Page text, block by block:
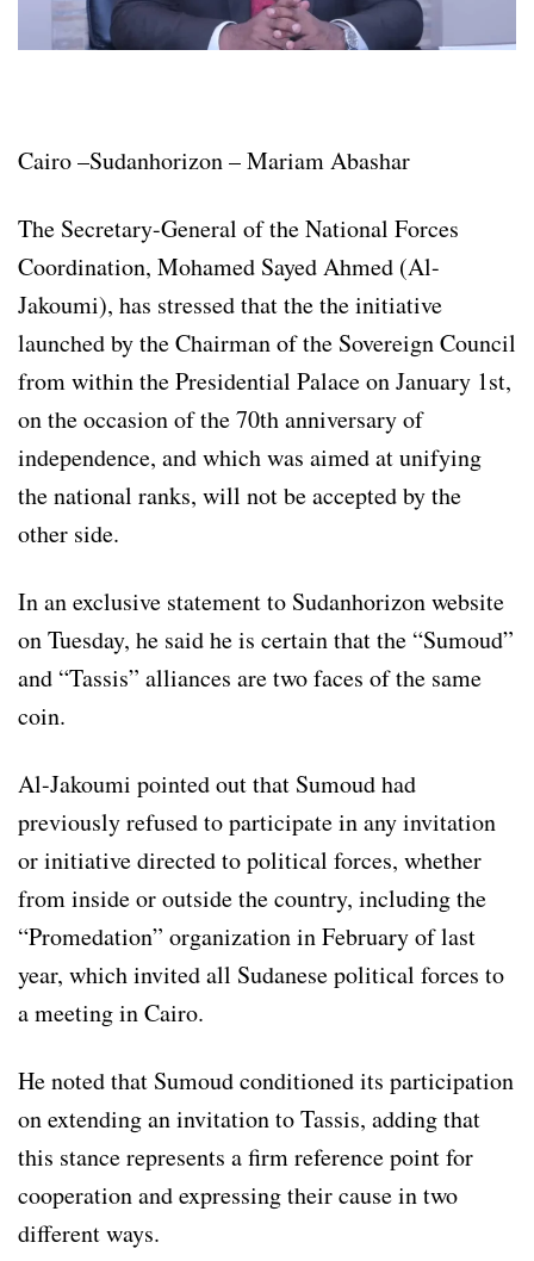
Cairo –Sudanhorizon – Mariam Abashar
The Secretary-General of the National Forces
Coordination, Mohamed Sayed Ahmed (Al-
Jakoumi), has stressed that the the initiative
launched by the Chairman of the Sovereign Council
from within the Presidential Palace on January 1st,
on the occasion of the 70th anniversary of
independence, and which was aimed at unifying
the national ranks, will not be accepted by the
other side.
In an exclusive statement to Sudanhorizon website
on Tuesday, he said he is certain that the “Sumoud”
and “Tassis” alliances are two faces of the same
coin.
Al-Jakoumi pointed out that Sumoud had
previously refused to participate in any invitation
or initiative directed to political forces, whether
from inside or outside the country, including the
“Promedation” organization in February of last
year, which invited all Sudanese political forces to
a meeting in Cairo.
He noted that Sumoud conditioned its participation
on extending an invitation to Tassis, adding that
this stance represents a firm reference point for
cooperation and expressing their cause in two
different ways.